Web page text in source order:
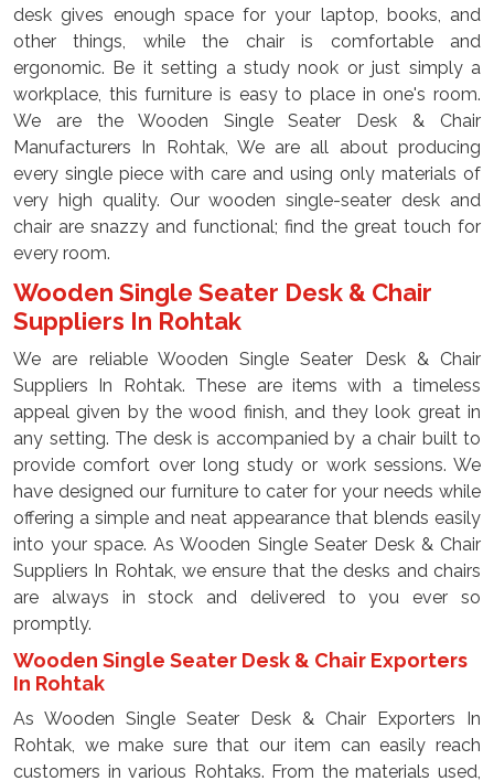
desk gives enough space for your laptop, books, and
other things, while the chair is comfortable and
ergonomic. Be it setting a study nook or just simply a
workplace, this furniture is easy to place in one's room.
We are the Wooden Single Seater Desk & Chair
Manufacturers In Rohtak, We are all about producing
every single piece with care and using only materials of
very high quality. Our wooden single-seater desk and
chair are snazzy and functional; find the great touch for
every room.
Wooden Single Seater Desk & Chair
Suppliers In Rohtak
We are reliable Wooden Single Seater Desk & Chair
Suppliers In Rohtak. These are items with a timeless
appeal given by the wood finish, and they look great in
any setting. The desk is accompanied by a chair built to
provide comfort over long study or work sessions. We
have designed our furniture to cater for your needs while
offering a simple and neat appearance that blends easily
into your space. As Wooden Single Seater Desk & Chair
Suppliers In Rohtak, we ensure that the desks and chairs
are always in stock and delivered to you ever so
promptly.
Wooden Single Seater Desk & Chair Exporters
In Rohtak
As Wooden Single Seater Desk & Chair Exporters In
Rohtak, we make sure that our item can easily reach
customers in various Rohtaks. From the materials used,